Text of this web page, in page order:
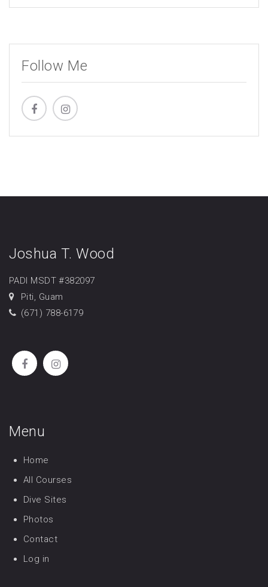
Follow Me
Joshua T. Wood
PADI MSDT #382097
Piti, Guam
(671) 788-6179
Menu
Home
All Courses
Dive Sites
Photos
Contact
Log in